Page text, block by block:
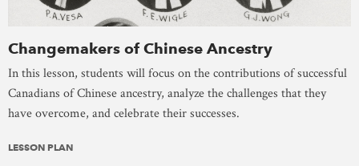
Changemakers of Chinese Ancestry
In this lesson, students will focus on the contributions of successful
Canadians of Chinese ancestry, analyze the challenges that they
have overcome, and celebrate their successes.
LESSON PLAN